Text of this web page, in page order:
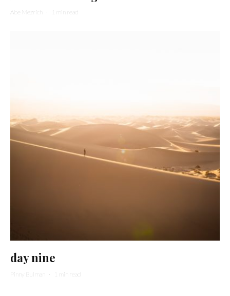
Abe Mezrich · 1 min read
day nine
Pinny Bulman · 1 min read